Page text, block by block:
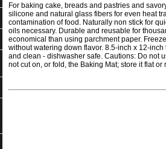
For baking cake, breads and pastries and
silicone and natural glass fibers for even heat
contamination of food. Naturally non stick for
oils necessary. Durable and reusable for
economical than using parchment paper.
without watering down flavor. 8.5-inch x 12-
and clean - dishwasher safe. Cautions: Do not
not cut on, or fold, the Baking Mat; store it flat